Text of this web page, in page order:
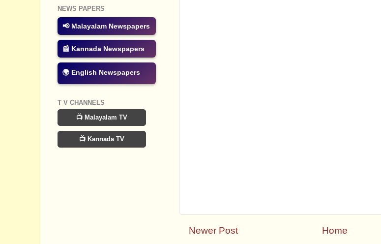
Newer Post Home
NEWS PAPERS
📢 Malayalam Newspapers
📰 Kannada Newspapers
🌍 English Newspapers
T V CHANNELS
📺 Malayalam TV
📺 Kannada TV